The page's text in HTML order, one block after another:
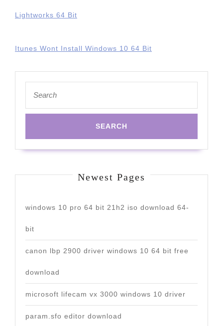
Lightworks 64 Bit
Itunes Wont Install Windows 10 64 Bit
for:
Newest Pages
windows 10 pro 64 bit 21h2 iso download 64-
bit
canon lbp 2900 driver windows 10 64 bit free
download
microsoft lifecam vx 3000 windows 10 driver
param.sfo editor download